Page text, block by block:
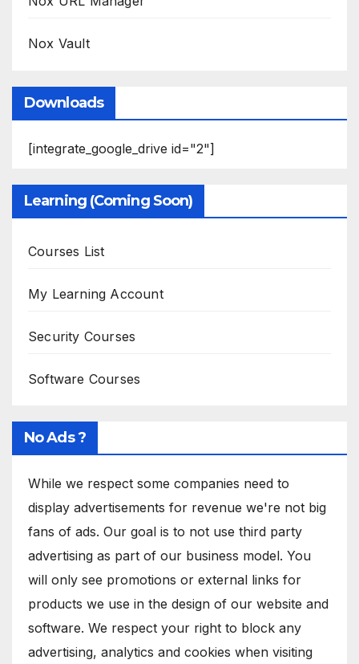
Nox Vault
Downloads
[integrate_google_drive id="2"]
Learning (Coming Soon)
Courses List
My Learning Account
Security Courses
Software Courses
No Ads ?
While we respect some companies need to
display advertisements for revenue we're not big
fans of ads. Our goal is to not use third party
advertising as part of our business model. You
will only see promotions or external links for
products we use in the design of our website and
software. We respect your right to block any
advertising, analytics and cookies when visiting